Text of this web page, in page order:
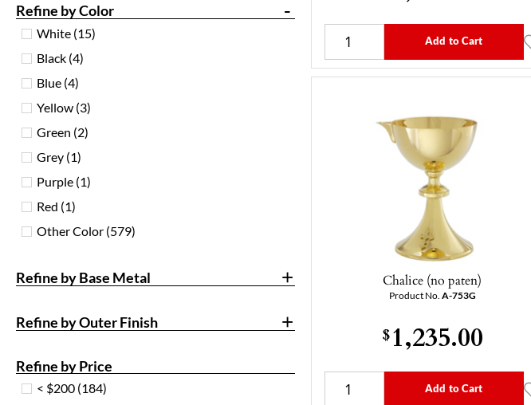
Refine by Color -
White (15)
Black (4)
Blue (4)
Yellow (3)
Green (2)
Grey (1)
Purple (1)
Red (1)
Other Color (579)
Refine by Base Metal +
Refine by Outer Finish +
Refine by Price
< $200 (184)
Add to Cart
Chalice (no paten)
Product No. A-753G
$1,235.00
Add to Cart